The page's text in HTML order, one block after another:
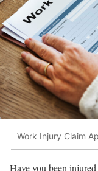
Work Injury Claim
Have you been